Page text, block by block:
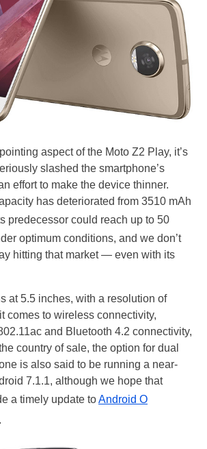
aspect of the Moto Z2 Play, it’s
slashed the smartphone’s
effort to make the device thinner.
has deteriorated from 3510 mAh
predecessor could reach up to 50
optimum conditions, and we don’t
hitting that market — even with its
at 5.5 inches, with a resolution of
comes to wireless connectivity,
and Bluetooth 4.2 connectivity,
country of sale, the option for dual
is also said to be running a near-
7.1.1, although we hope that
a timely update toAndroid O